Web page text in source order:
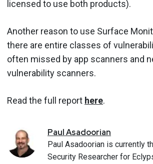
licensed to use both products).
Another reason to use Surface
there are entire classes of
often missed by app scanners and
vulnerability scanners.
Read the full report here.
PaulAsadoorian
Paul Asadoorian is currently
Security Researcher for